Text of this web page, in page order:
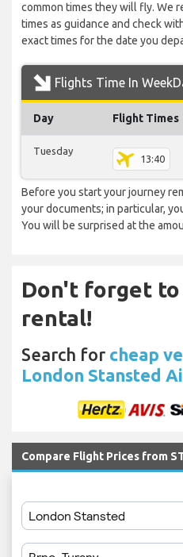
common times they will fly. We
times as guidance and check
exact times for the date you
Flights Time In
Day Flight Times
Tuesday
13:40
Before you start your journey
your documents; in particular,
You will be surprised at the
Don't forget
rental!
Search for cheap
London Stansted
Compare Flight Prices from